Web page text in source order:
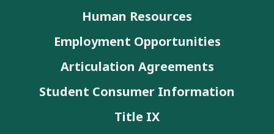
Human Resources
Employment Opportunities
Articulation Agreements
Student Consumer Information
Title IX